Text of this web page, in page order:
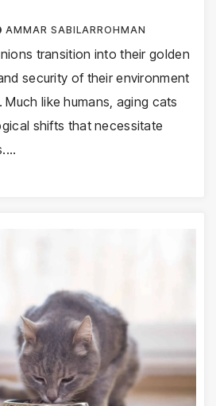
AMMAR SABILARROHMAN
transition into their golden
security of their environment
like humans, aging cats
shifts that necessitate